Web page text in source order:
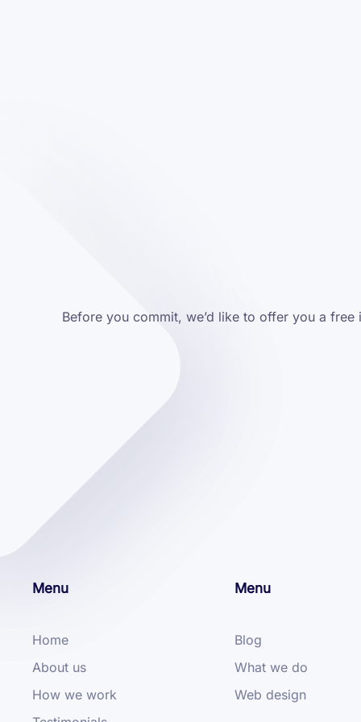
Before you commit, we’d like to offer you a
Menu
Home
About us
How we work
Menu
Blog
What we do
Web design